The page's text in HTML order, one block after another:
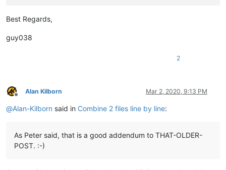
Best Regards,
guy038
2
Offline
Alan Kilborn Mar 2, 2020, 9:13 PM
@Alan-Kilborn said in Combine 2 files line by line:
As Peter said, that is a good addendum to THAT-OLDER-
POST. :-)